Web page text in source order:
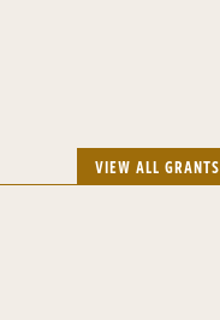
VIEW ALL GRANTS